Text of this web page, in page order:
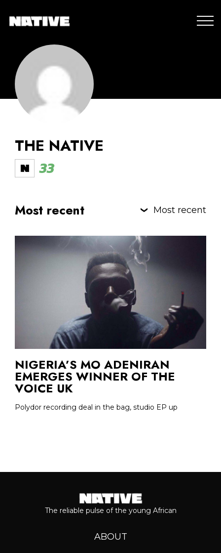
THE NATIVE
33
Most recent Most recent
NIGERIA’S MO ADENIRAN
EMERGES WINNER OF THE
VOICE UK
Polydor recording deal in the bag, studio EP up
The reliable pulse of the young African
ABOUT